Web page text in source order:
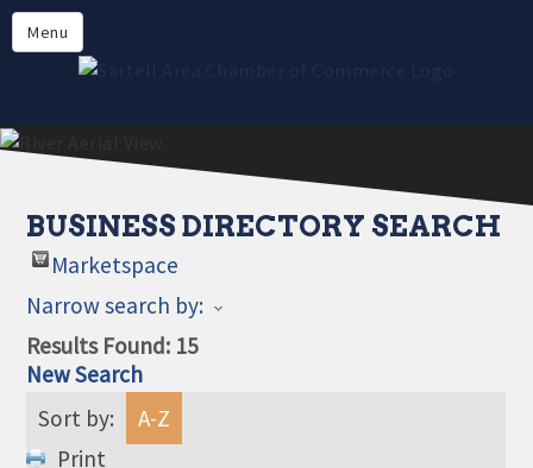
Menu
Directory
Members
Online Payment
BUSINESS DIRECTORY SEARCH
Marketspace
Narrow search by:
Results Found: 15
New Search
Sort by:
A-Z
Print